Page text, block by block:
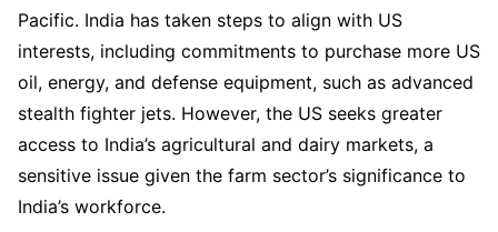
Pacific. India has taken steps to align with US
interests, including commitments to purchase more US
oil, energy, and defense equipment, such as advanced
stealth fighter jets. However, the US seeks greater
access to India’s agricultural and dairy markets, a
sensitive issue given the farm sector’s significance to
India’s workforce.